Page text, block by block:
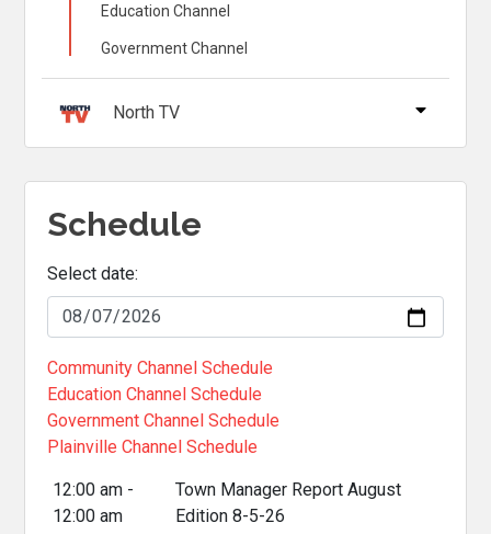
Education Channel
Government Channel
North TV
Schedule
Select date:
Community Channel Schedule
Education Channel Schedule
Government Channel Schedule
Plainville Channel Schedule
12:00 am -
12:00 am
Town Manager Report August
Edition 8-5-26